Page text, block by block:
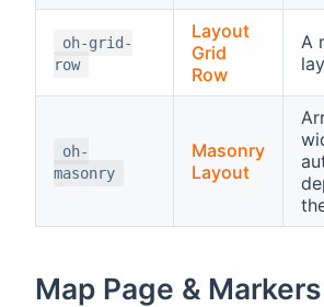
oh-grid-
row
Layout
Grid
Row
A
oh-
masonry
Masonry
Layout
Map Page & Markers